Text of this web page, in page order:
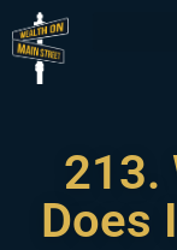
213.
Does